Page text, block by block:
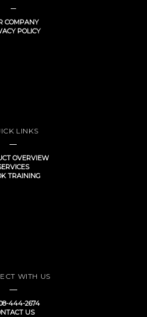
COMPANY
POLICY
LINKS
OVERVIEW
TRAINING
WITH US
444-2674
US